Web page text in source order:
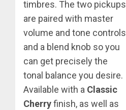
timbres. The two pickups
are paired with master
volume and tone controls
and a blend knob so you
can get precisely the
tonal balance you desire.
Available with a Classic
Cherryfinish, as well as